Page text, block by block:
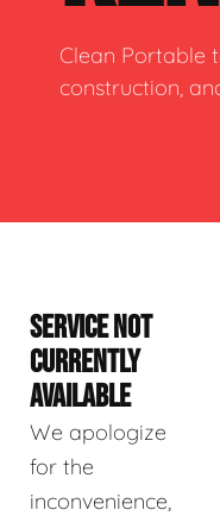
Clean Portable
construction,
SERVICE NOT
CURRENTLY
AVAILABLE
We apologize
for the
inconvenience,